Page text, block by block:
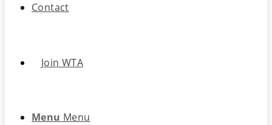
Contact
Join WTA
Menu Menu